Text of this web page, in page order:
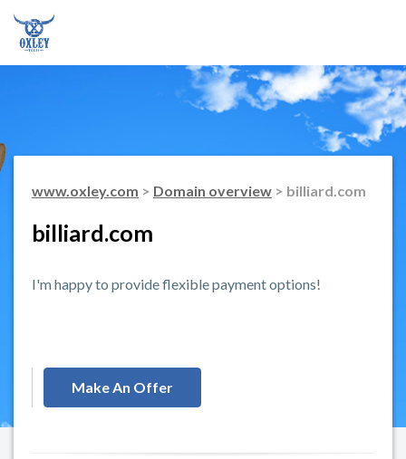
www.oxley.com > Domain overview > billiard.com
billiard.com
I'm happy to provide flexible payment options!
Make An Offer